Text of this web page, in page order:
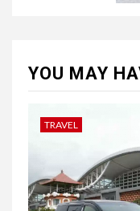
YOU MAY
TRAVEL